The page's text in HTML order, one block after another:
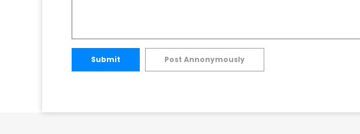
Submit Post Annonymously